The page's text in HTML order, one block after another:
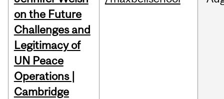
on the Future
Challenges and
Legitimacy of
UN Peace
Operations |
Cambridge